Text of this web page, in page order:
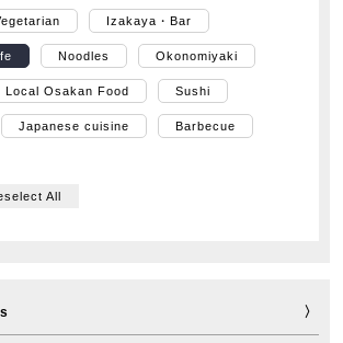
Izakaya・Bar
Noodles Okonomiyaki
Local Osakan Food Sushi
Japanese cuisine Barbecue
All